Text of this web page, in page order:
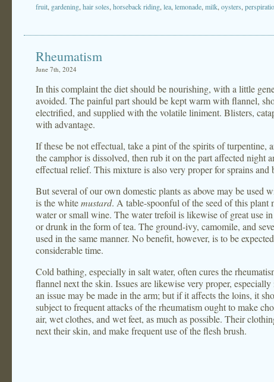
fruit gardening hair soles horseback riding lea lemonade milk oysters
Rheumatism
June 7th, 2024
In this complaint the diet should be nourishing, with a little
avoided. The painful part should be kept warm with flannel,
electrified, and supplied with the volatile liniment. Blisters,
with advantage.
If these be not effectual, take a pint of the spirits of turpentine,
the camphor is dissolved, then rub it on the part affected
effectual relief. This mixture is also very proper for sprains
But several of our own domestic plants as above may be used
is the whitemustard. A table-spoonful of the seed of this plant
water or small wine. The water trefoil is likewise of great use
or drunk in the form of tea. The ground-ivy, camomile, and
used in the same manner. No benefit, however, is to be
considerable time.
Cold bathing, especially in salt water, often cures the
flannel next the skin. Issues are likewise very proper,
an issue may be made in the arm; but if it affects the loins, it
subject to frequent attacks of the rheumatism ought to make
air, wet clothes, and wet feet, as much as possible. Their
next their skin, and make frequent use of the flesh brush.